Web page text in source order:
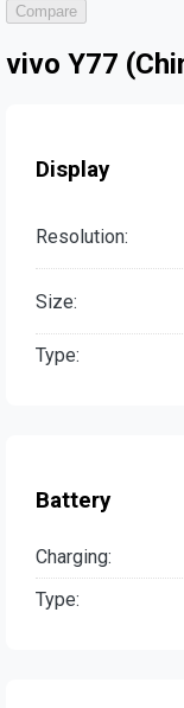
Compare
vivo Y77
Display
Resolution:
Size:
Type:
Battery
Charging:
Type: